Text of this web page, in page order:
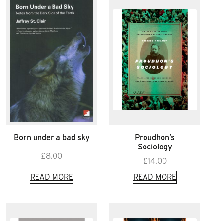
Born under a bad sky
£8.00
READ MORE
Proudhon’s
Sociology
£14.00
READ MORE